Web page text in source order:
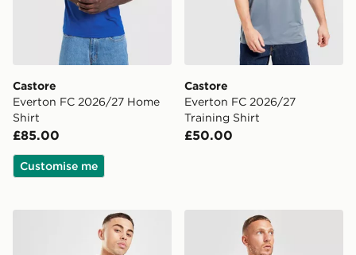
Castore
Everton FC 2026/27 Home
Shirt
£85.00
Customise me
Castore
Everton FC 2026/27
Training Shirt
£50.00
Score Draw Everton FC '90 Retro Home Shirt
Score Draw Everton FC